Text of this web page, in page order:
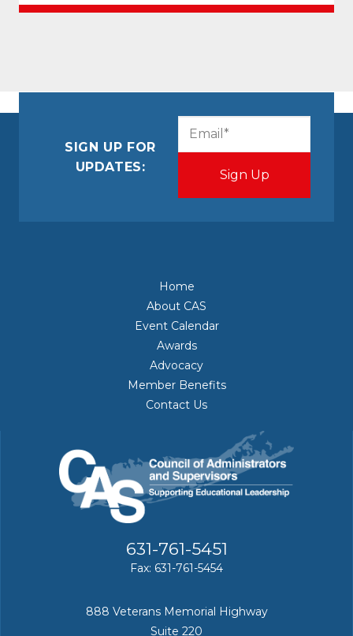
SIGN UP FOR
UPDATES:
Home
About CAS
Event Calendar
Awards
Advocacy
Member Benefits
Contact Us
631-761-5451
Fax: 631-761-5454
888 Veterans Memorial Highway
Suite 220